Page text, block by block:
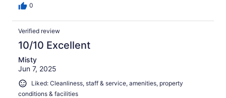
0
Verified review
10/10 Excellent
Misty
Jun 7, 2025
Liked: Cleanliness, staff & service, amenities, property
conditions & facilities